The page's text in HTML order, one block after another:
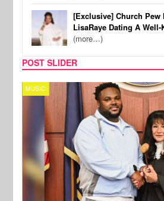
[Exclusive] Church Pew
LisaRaye Dating A
(more…)
POST SLIDER
MUSIC